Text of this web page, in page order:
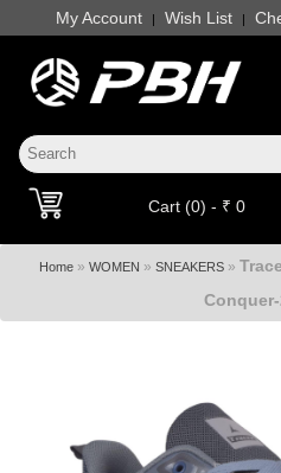
My Account | Wish List |
Cart (0) - ₹ 0
Home » WOMEN » SNEAKERS »